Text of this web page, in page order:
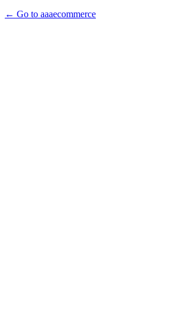
← Go to aaaecommerce